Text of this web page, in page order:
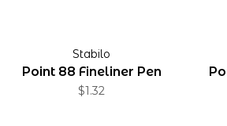
Stabilo
Point 88 Fineliner Pen
$1.32